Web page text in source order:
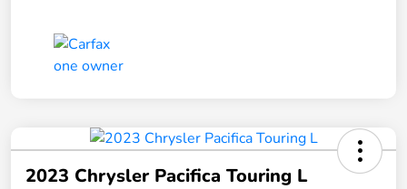
2023 Chrysler Pacifica Touring L